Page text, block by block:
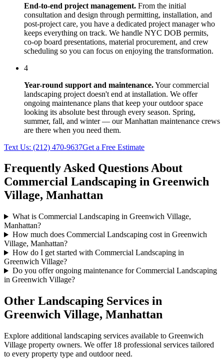
End-to-end project management. From the initial
consultation and design through permitting, installation, and
post-project care, you have a dedicated project manager who
keeps everything on track. We handle NYC DOB permits,
co-op board presentations, material procurement, and crew
scheduling so you can focus on enjoying the transformation.
4
Year-round support and maintenance.Yourcommercial
landscaping project doesn't end at installation. We offer
ongoing maintenance plans that keep your outdoor space
looking its absolute best through every season. Spring,
summer, fall, and winter — ourManhattan maintenance crews
are there when you need them.
Text Us: (212) 470-9637Get a Free Estimate
Frequently Asked Questions About
Commercial Landscaping in Greenwich
Village, Manhattan
What is Commercial Landscaping in Greenwich Village,
Manhattan?
How much does Commercial Landscaping cost in Greenwich
Village, Manhattan?
How do I get started with Commercial Landscaping in
Greenwich Village?
Do you offer ongoing maintenance for Commercial Landscaping
in Greenwich Village?
Other Landscaping Services in
Greenwich Village, Manhattan
Explore additional landscaping services available to Greenwich
Village property owners. We offer 18 professional services tailored
to every property type and outdoor need.